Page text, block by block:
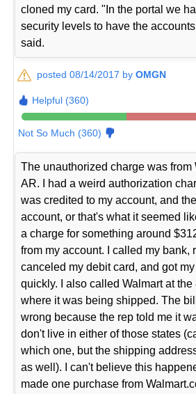
cloned my card. "In the portal we
security levels to have the
said.
posted 08/14/2017 byOMGN
Helpful (360)
Not So Much (360)
The unauthorized charge was from
AR. I had a weird authorization
was credited to my account, and
account, or that's what it seemed
a charge for something around
from my account. I called my bank,
canceled my debit card, and got
quickly. I also called Walmart at
where it was being shipped. The
wrong because the rep told me it
don't live in either of those states
which one, but the shipping
as well). I can't believe this
made one purchase from